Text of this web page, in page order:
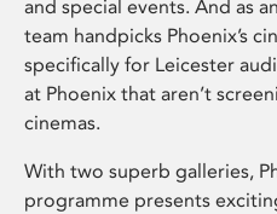
and special events. And as
team handpicks Phoenix’s
specifically for Leicester
at Phoenix that aren’t
cinemas.
With two superb galleries,
programme presents